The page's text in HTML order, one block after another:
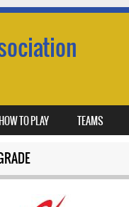
TO PLAY TEAMS